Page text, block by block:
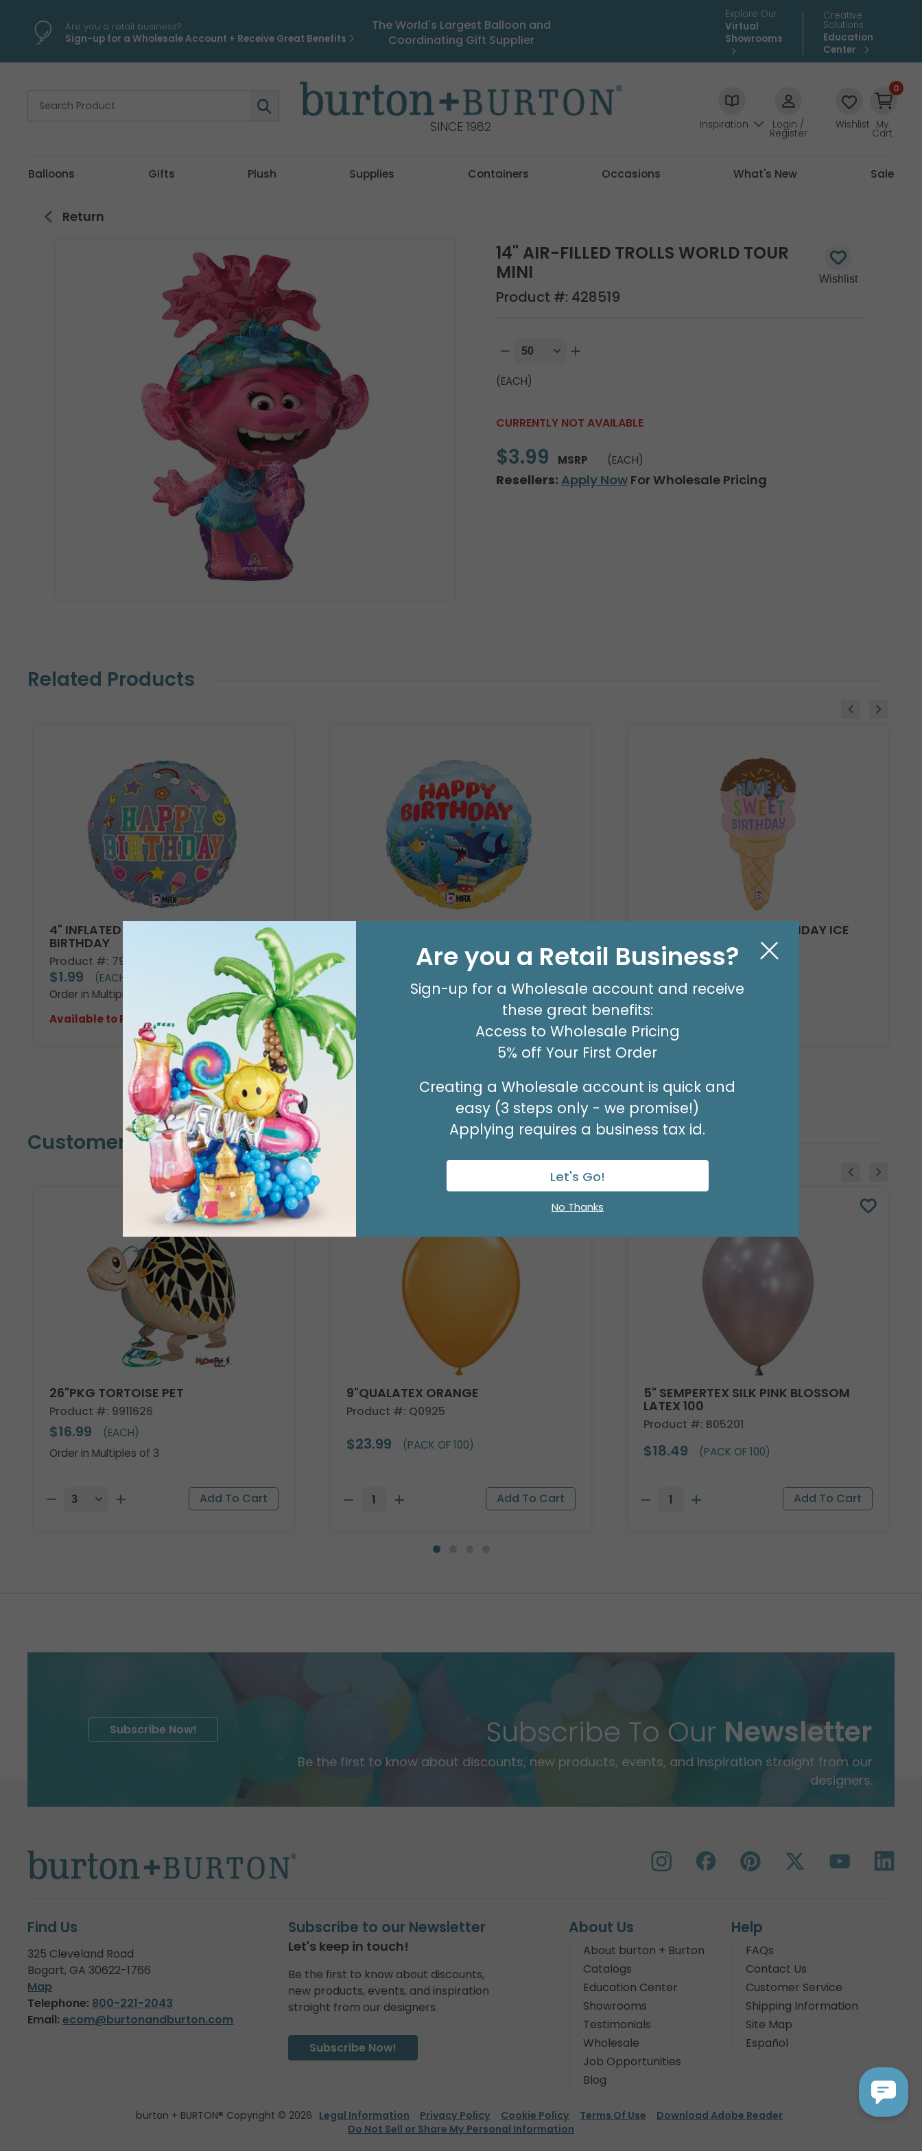
Are you a retail business?
Sign-up for a Wholesale Account + Receive Great Benefits
The World's Largest Balloon and
Coordinating Gift Supplier
Explore Our
Virtual
Showrooms
Creative
Solutions
Education
Center
SINCE 1982 Inspiration Login /
Register
Wishlist
0
My
Cart
Balloons Gifts Plush Supplies Containers Occasions What's New Sale
Return
14" AIR-FILLED TROLLS WORLD TOUR
MINI
Product #: 428519
(EACH)
CURRENTLY NOT AVAILABLE
$3.99 MSRP (EACH)
Resellers: Apply NowFor Wholesale Pricing
Related Products
4" INFLATED HBD DENIM PATCHES
BIRTHDAY
Product #: 7908414
$1.99
(EACH)
Order in Multiples of 10
Available to Retailers Only
Product #: 7909114
Order in Multiples of 10
Available to Retailers Only
14" INFLATED SWEET BIRTHDAY ICE
CREAM
Product #: 7911819
Order in Multiples of 10
Available to Retailers Only
Customers Also Bought
26"PKG TORTOISE PET
Product #: 9911626
$16.99
(EACH)
Order in Multiples of 3
9"QUALATEX ORANGE
Product #: Q0925
$23.99 (PACK OF 100)
5" SEMPERTEX SILK PINK BLOSSOM
LATEX 100
Product #: B05201
$18.49 (PACK OF 100)
Subscribe To Our Newsletter
Be the first to know about discounts, new products, events, and inspiration straight from our
designers.
Subscribe Now!
Find Us
325 Cleveland Road
Bogart, GA 30622-1766
Map
Telephone: 800-221-2043
Email: ecom@burtonandburton.com
Subscribe to our Newsletter
Let's keep in touch!
Be the first to know about discounts,
new products, events, and inspiration
straight from our designers.
Subscribe Now!
About Us
About burton + Burton
Catalogs
Education Center
Showrooms
Testimonials
Wholesale
Job Opportunities
Blog
Help
FAQs
Contact Us
Customer Service
Shipping Information
Site Map
Español
burton + BURTON® Copyright © 2026 Legal Information Privacy Policy Cookie Policy Terms Of Use
Download Adobe Reader
Do Not Sell or Share My Personal Information
Are you a Retail Business?
Sign-up for a Wholesale account and receive
these great benefits:
Access to Wholesale Pricing
5% off Your First Order
Creating a Wholesale account is quick and
easy (3 steps only - we promise!)
Applying requires a business tax id.
Let's Go!
No Thanks